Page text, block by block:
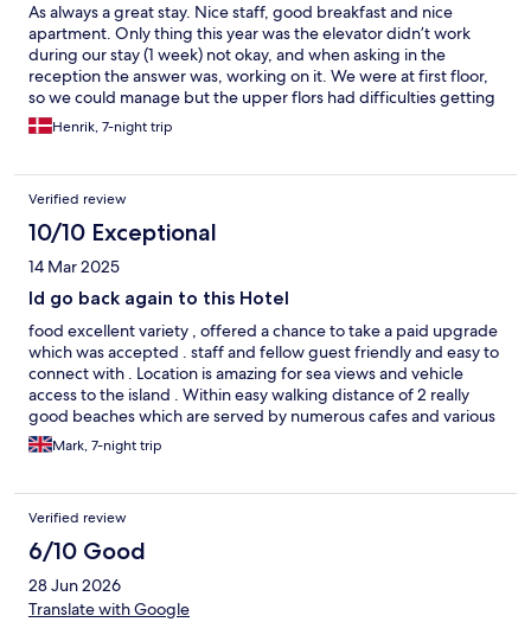
As always a great stay. Nice staff, good breakfast and nice
apartment. Only thing this year was the elevator didn’t work
during our stay (1 week) not okay, and when asking in the
reception the answer was, working on it. We were at first floor,
so we could manage but the upper flors had difficulties getting
up.Henrik, 7-night trip
Verified review
10/10 Exceptional
14 Mar 2025
Id go back again to this Hotel
food excellent variety , offered a chance to take a paid upgrade
which was accepted . staff and fellow guest friendly and easy to
connect with . Location is amazing for sea views and vehicle
access to the island . Within easy walking distance of 2 really
good beaches which are served by numerous cafes and various
water sports
Mark, 7-night trip
Verified review
6/10 Good
28 Jun 2026
Translate with Google